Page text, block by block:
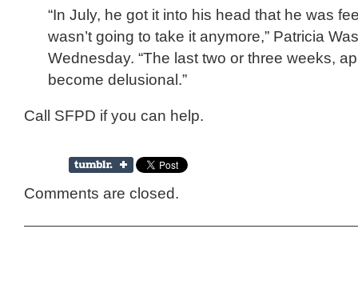
“In July, he got it into his head that he was
wasn’t going to take it anymore,” Patricia
Wednesday. “The last two or three weeks,
become delusional.”
Call SFPD if you can help.
Comments are closed.